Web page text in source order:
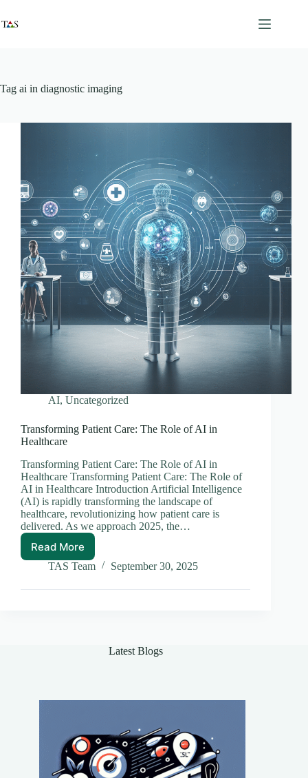
content
Tag ai in diagnostic imaging
AI, Uncategorized
Transforming Patient Care: The Role of AI in
Healthcare
Transforming Patient Care: The Role of AI in
Healthcare Transforming Patient Care: The Role of
AI in Healthcare Introduction Artificial Intelligence
(AI) is rapidly transforming the landscape of
healthcare, revolutionizing how patient care is
delivered. As we approach 2025, the…
Read MoreTransforming
Patient
The
Healthcare
TAS Team September 30, 2025
Latest Blogs